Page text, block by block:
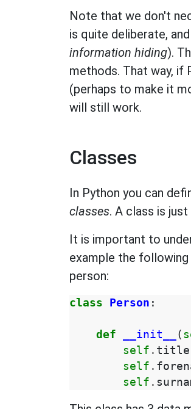
Note that we don't
is quite deliberate,
information hiding).
methods. That way,
(perhaps to make it
will still work.
Classes
In Python you can
classes. A class is
It is important to
example the
person:
class Person :
def __init__ (
self . title
self .
self .